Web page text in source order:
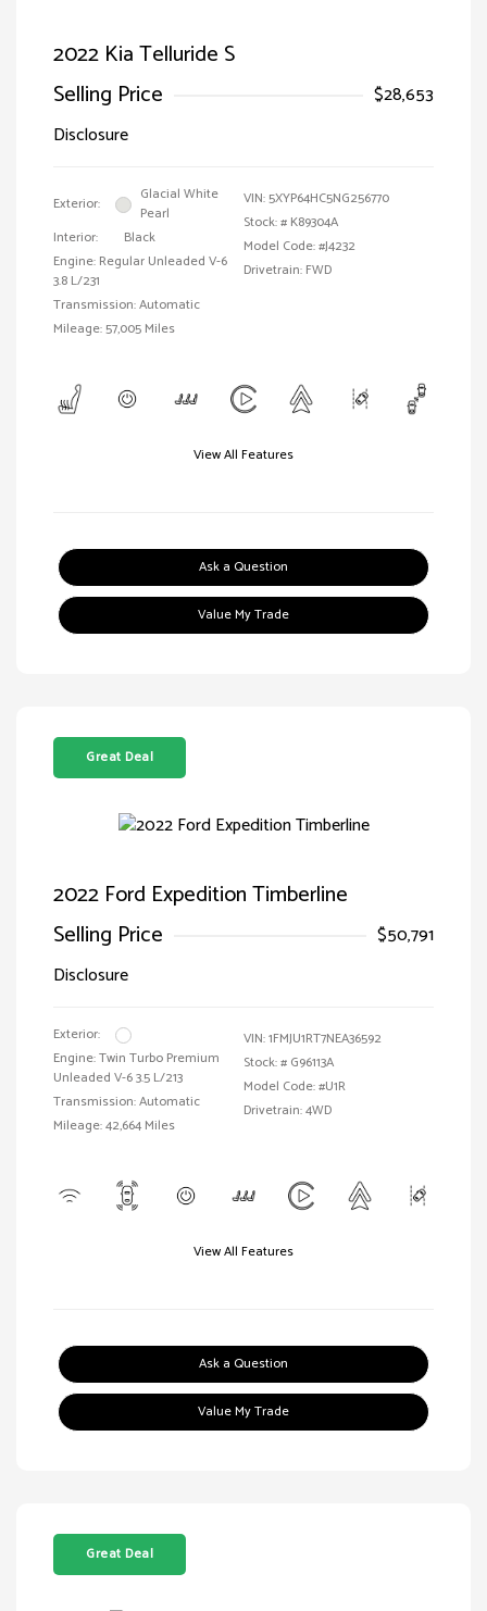
2022 Kia Telluride S
Selling Price
$28,653
Disclosure
Exterior:
Glacial White
Pearl
Interior:
Black
Engine: Regular Unleaded V-6
3.8 L/231
Transmission: Automatic
Mileage: 57,005 Miles
VIN:5XYP64HC5NG256770
Stock: # K89304A
Model Code: #J4232
Drivetrain: FWD
View All Features
Ask a Question
Value My Trade
Great Deal
2022 Ford Expedition Timberline
Selling Price
$50,791
Disclosure
Exterior:
Engine: Twin Turbo Premium
Unleaded V-6 3.5 L/213
Transmission: Automatic
Mileage: 42,664 Miles
VIN:1FMJU1RT7NEA36592
Stock: # G96113A
Model Code: #U1R
Drivetrain: 4WD
View All Features
Ask a Question
Value My Trade
Great Deal